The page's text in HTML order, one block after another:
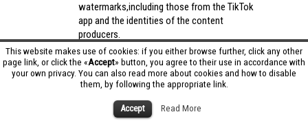
This website makes use of cookies: if you either browse further, click any other
page link, or click the «Accept» button, you agree to their use in accordance with
your own privacy. You can also read more about cookies and how to disable
them, by following the appropriate link.
Accept Read More
watermarks,including those from the TikTok
app and the identities of the content
producers.
Utilizing the cutting-edge computing
capabilities of your phone to process
videos,SnapTik app operates swiftly and
effectively.snaptik app download apk